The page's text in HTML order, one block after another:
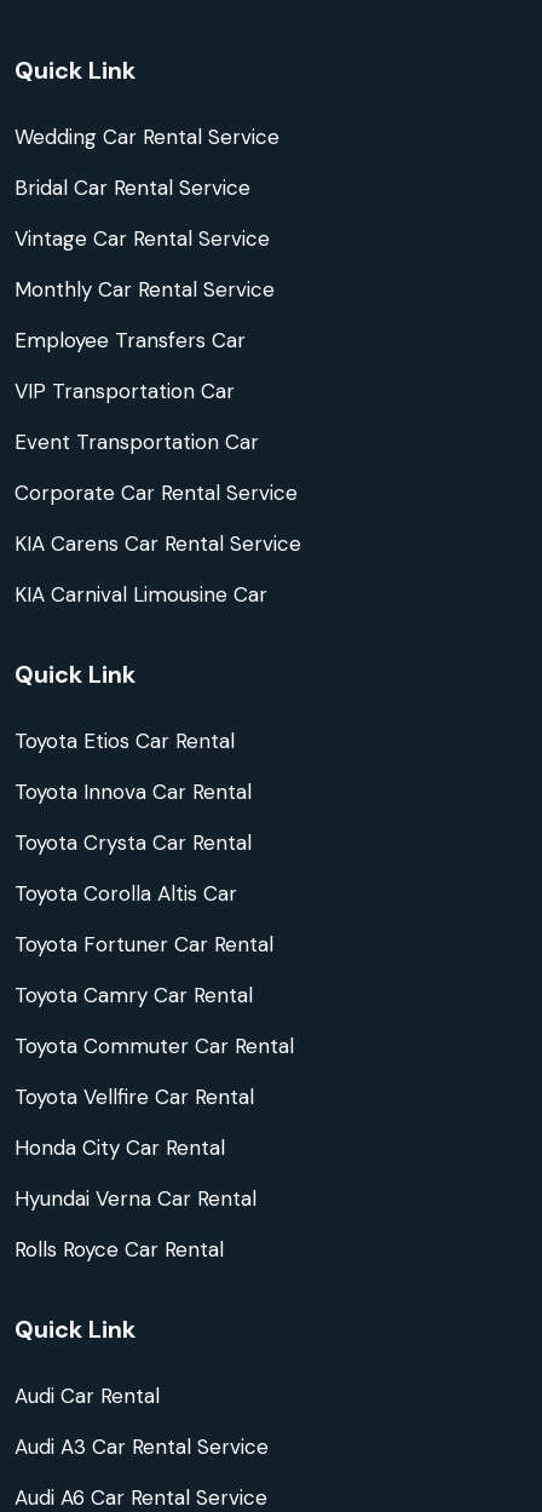
Quick Link
Wedding Car Rental Service
Bridal Car Rental Service
Vintage Car Rental Service
Monthly Car Rental Service
Employee Transfers Car
VIP Transportation Car
Event Transportation Car
Corporate Car Rental Service
KIA Carens Car Rental Service
KIA Carnival Limousine Car
Quick Link
Toyota Etios Car Rental
Toyota Innova Car Rental
Toyota Crysta Car Rental
Toyota Corolla Altis Car
Toyota Fortuner Car Rental
Toyota Camry Car Rental
Toyota Commuter Car Rental
Toyota Vellfire Car Rental
Honda City Car Rental
Hyundai Verna Car Rental
Rolls Royce Car Rental
Quick Link
Audi Car Rental
Audi A3 Car Rental Service
Audi A6 Car Rental Service